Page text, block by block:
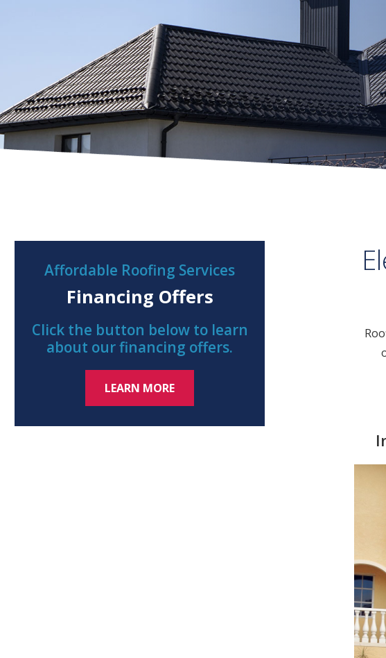
Affordable Roofing Services
Financing Offers
Click the button below to learn
about our financing offers.
LEARN MORE